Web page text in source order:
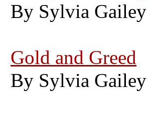
By Sylvia Gailey
Gold and Greed
By Sylvia Gailey